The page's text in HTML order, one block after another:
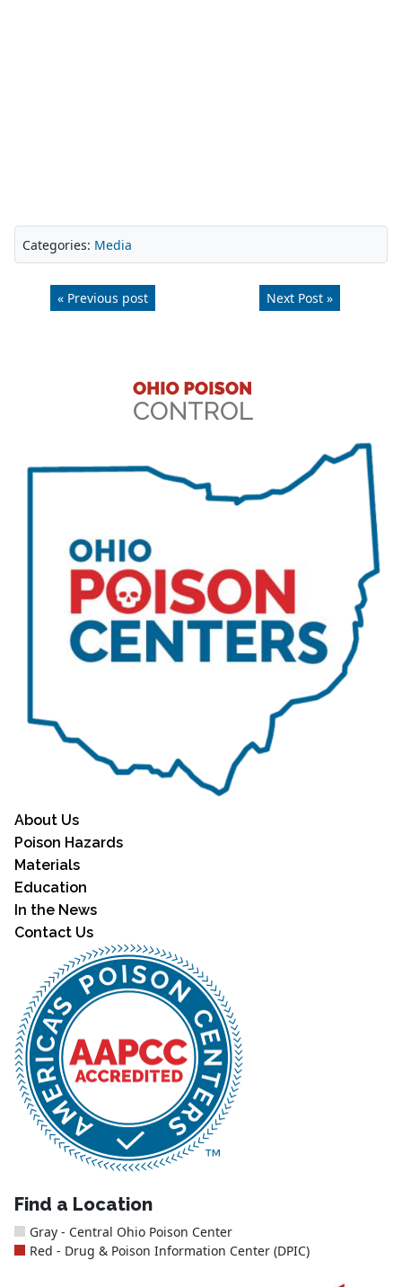
Categories: Media
« Previous post Next Post »
About Us
Poison Hazards
Materials
Education
In the News
Contact Us
Find a Location
Gray - Central Ohio Poison Center
Red - Drug & Poison Information Center (DPIC)